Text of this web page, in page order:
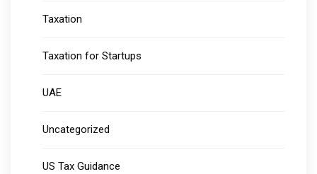
Taxation
Taxation for Startups
UAE
Uncategorized
US Tax Guidance